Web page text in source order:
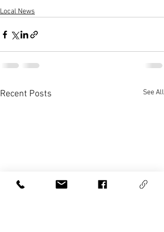
Local News
Recent Posts See All